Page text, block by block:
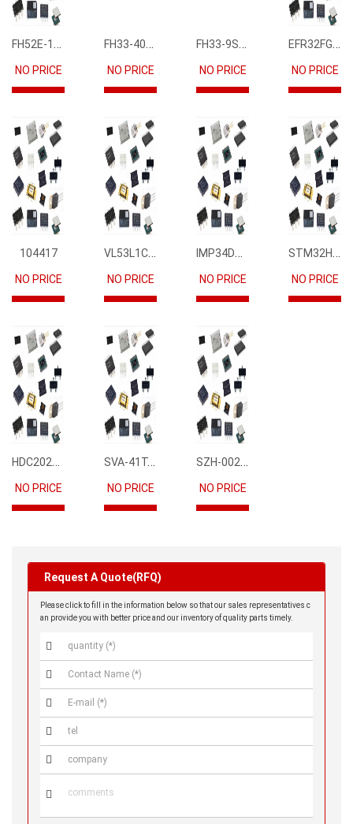
FH52E-15S-0.5SH
NO PRICE
FH33-40S-0.5SH(10)
NO PRICE
FH33-9S-0.5SH(10)
NO PRICE
EFR32FG12P231F1024GM68-CR
NO PRICE
104417
NO PRICE
VL53L1CBV0FY1
NO PRICE
IMP34DT05
NO PRICE
STM32H745IIK6
NO PRICE
HDC2021DEBR
NO PRICE
SVA-41T-P1.1
NO PRICE
SZH-002T-P0.5
NO PRICE
Request A Quote(RFQ)
Please click to fill in the information below so that our sales representatives c
an provide you with better price and our inventory of quality parts timely.





